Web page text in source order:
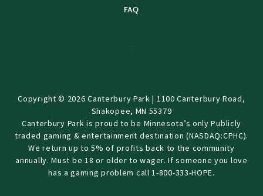
FAQ
Copyright © 2026 Canterbury Park | 1100 Canterbury Road,
Shakopee, MN 55379
Canterbury Park is proud to be Minnesota’s only Publicly
traded gaming & entertainment destination (NASDAQ:CPHC).
We return up to 5% of profits back to the community
annually. Must be 18 or older to wager. If someone you love
has a gaming problem call 1-800-333-HOPE.